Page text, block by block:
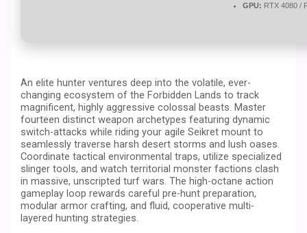
GPU: RTX 4080 /
An elite hunter ventures deep into the volatile, ever-
changing ecosystem of the Forbidden Lands to track
magnificent, highly aggressive colossal beasts. Master
fourteen distinct weapon archetypes featuring dynamic
switch-attacks while riding your agile Seikret mount to
seamlessly traverse harsh desert storms and lush oases.
Coordinate tactical environmental traps, utilize specialized
slinger tools, and watch territorial monster factions clash
in massive, unscripted turf wars. The high-octane action
gameplay loop rewards careful pre-hunt preparation,
modular armor crafting, and fluid, cooperative multi-
layered hunting strategies.